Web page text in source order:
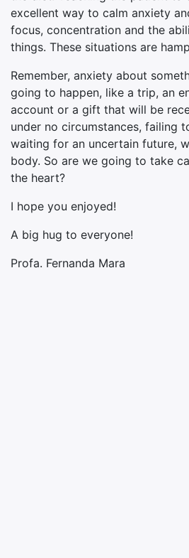
excellent way to calm anxiety
focus, concentration and the
things. These situations are
Remember, anxiety about
going to happen, like a trip, an
account or a gift that will be
under no circumstances, failing
waiting for an uncertain future,
body. So are we going to take
the heart?
I hope you enjoyed!
A big hug to everyone!
Profa. Fernanda Mara